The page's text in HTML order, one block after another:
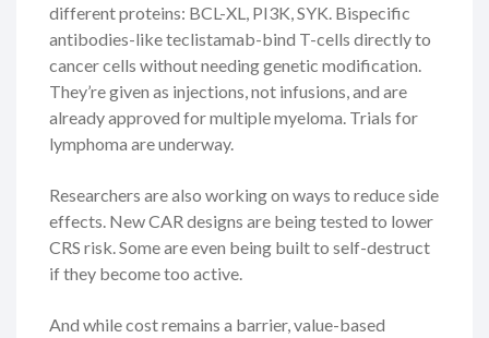
different proteins: BCL-XL, PI3K, SYK. Bispecific
antibodies-like teclistamab-bind T-cells directly to
cancer cells without needing genetic modification.
They’re given as injections, not infusions, and are
already approved for multiple myeloma. Trials for
lymphoma are underway.
Researchers are also working on ways to reduce side
effects. New CAR designs are being tested to lower
CRS risk. Some are even being built to self-destruct
if they become too active.
And while cost remains a barrier, value-based